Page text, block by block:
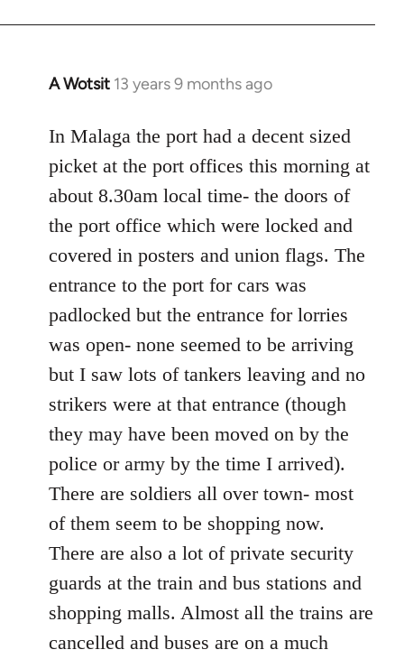
A Wotsit 13 years 9 months ago
In
to
Welcome
by
libcom.org
In Malaga the port had a decent sized
picket at the port offices this morning at
about 8.30am local time- the doors of
the port office which were locked and
covered in posters and union flags. The
entrance to the port for cars was
padlocked but the entrance for lorries
was open- none seemed to be arriving
but I saw lots of tankers leaving and no
strikers were at that entrance (though
they may have been moved on by the
police or army by the time I arrived).
There are soldiers all over town- most
of them seem to be shopping now.
There are also a lot of private security
guards at the train and bus stations and
shopping malls. Almost all the trains are
cancelled and buses are on a much